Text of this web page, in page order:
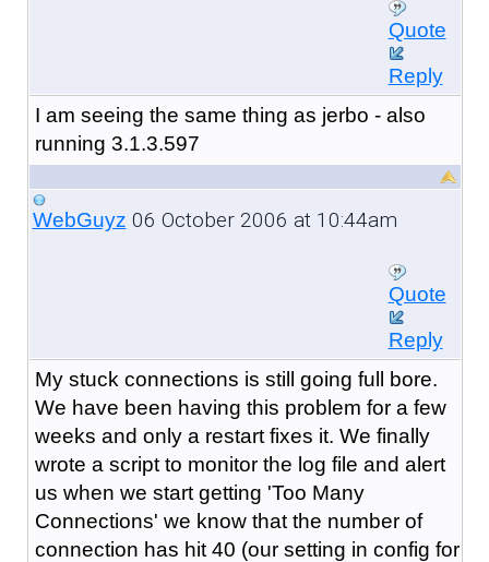
Quote
Reply
I am seeing the same thing as jerbo - also
running 3.1.3.597
WebGuyz 06 October 2006 at 10:44am
Quote
Reply
My stuck connections is still going full bore.
We have been having this problem for a few
weeks and only a restart fixes it. We finally
wrote a script to monitor the log file and alert
us when we start getting 'Too Many
Connections' we know that the number of
connection has hit 40 (our setting in config for